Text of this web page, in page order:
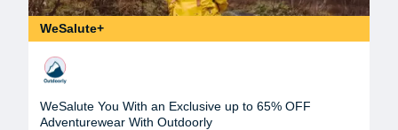
WeSalute+
WeSalute You With an Exclusive up to 65% OFF
Adventurewear With Outdoorly